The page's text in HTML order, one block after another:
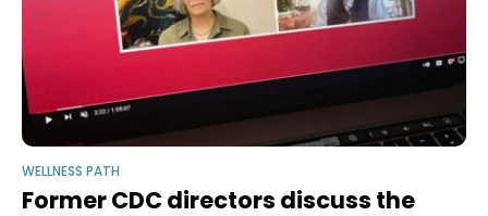
WELLNESS PATH
Former CDC directors discuss the